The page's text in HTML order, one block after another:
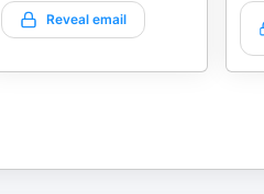
Reveal email